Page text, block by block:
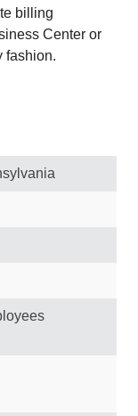
billing
Center or
fashion.